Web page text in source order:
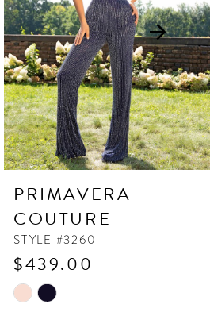
PRIMAVERA
COUTURE
STYLE #3260
$439.00
Skip